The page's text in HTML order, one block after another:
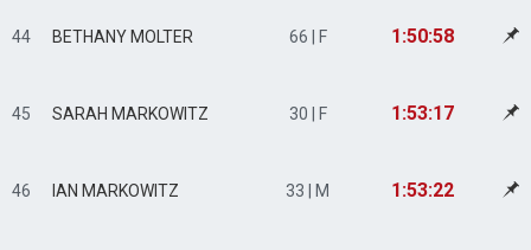
44 BETHANY MOLTER 66 | F 1:50:58
45 SARAH MARKOWITZ 30 | F 1:53:17
46 IAN MARKOWITZ 33 | M 1:53:22